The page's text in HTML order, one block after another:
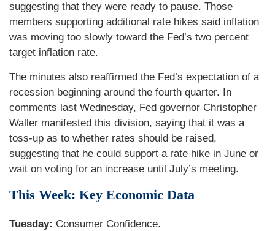
suggesting that they were ready to pause. Those
members supporting additional rate hikes said inflation
was moving too slowly toward the Fed’s two percent
target inflation rate.
The minutes also reaffirmed the Fed’s expectation of a
recession beginning around the fourth quarter. In
comments last Wednesday, Fed governor Christopher
Waller manifested this division, saying that it was a
toss-up as to whether rates should be raised,
suggesting that he could support a rate hike in June or
wait on voting for an increase until July’s meeting.
This Week: Key Economic Data
Tuesday: Consumer Confidence.